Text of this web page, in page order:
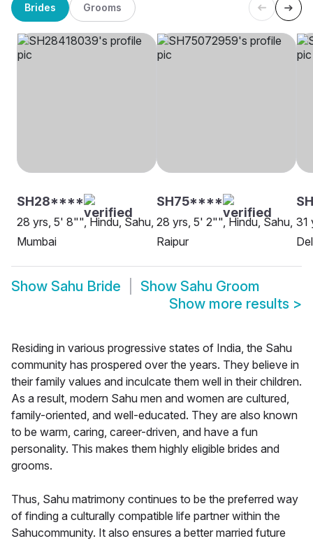
Brides Grooms
SH28****
28 yrs, 5' 8"", Hindu, Sahu,
Mumbai
SH75****
28 yrs, 5' 2"", Hindu, Sahu,
Raipur
31
Show Sahu Bride Show Sahu Groom
Show more results >
Residing in various progressive states of India, the Sahu
community has prospered over the years. They believe in
their family values and inculcate them well in their children.
As a result, modern Sahu men and women are cultured,
family-oriented, and well-educated. They are also known
to be warm, caring, career-driven, and have a fun
personality. This makes them highly eligible brides and
grooms.
Thus, Sahu matrimony continues to be the preferred way
of finding a culturally compatible life partner within the
Sahucommunity. It also ensures a better married future